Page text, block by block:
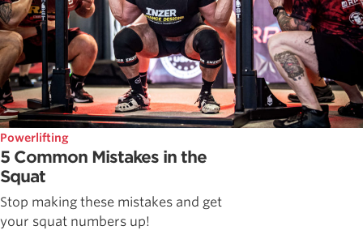
Powerlifting
5 Common Mistakes in the
Squat
Stop making these mistakes and get
your squat numbers up!